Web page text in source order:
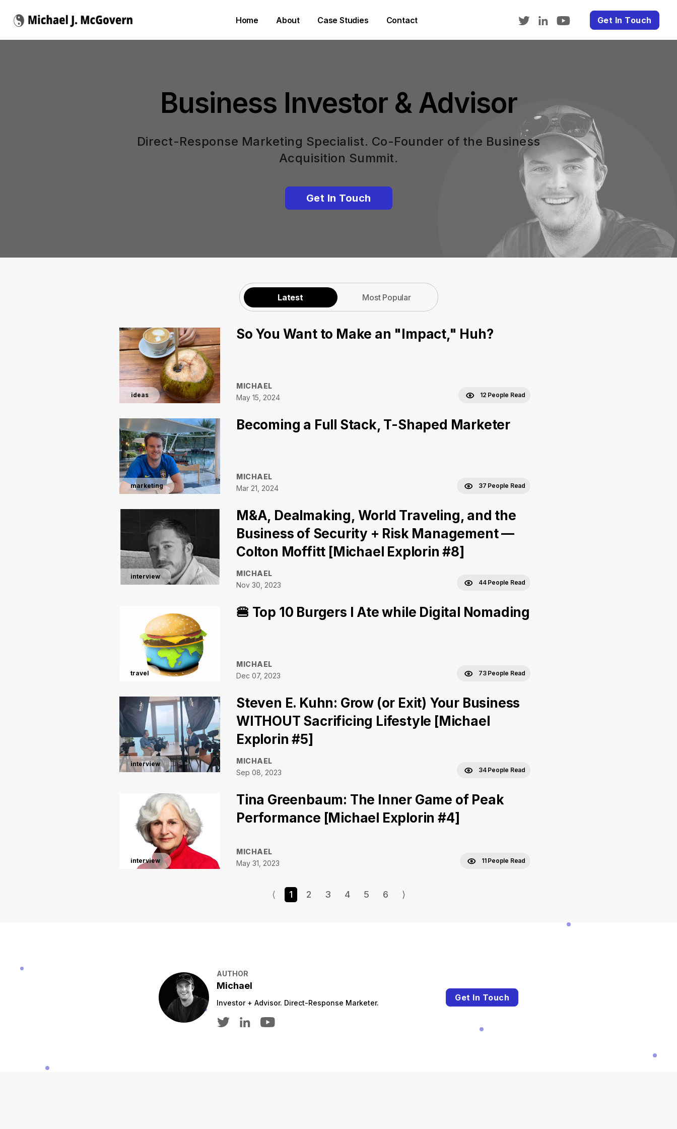
Home About Case Studies Contact Get In Touch
Business Investor & Advisor
Direct-Response Marketing Specialist. Co-Founder of the Business
Acquisition Summit.
Get In Touch
Latest Most Popular
ideas
So You Want to Make an "Impact," Huh?
MICHAEL
May 15, 2024
12 People Read
marketing
Becoming a Full Stack, T-Shaped Marketer
MICHAEL
Mar 21, 2024
37 People Read
interview
M&A, Dealmaking, World Traveling, and the
Business of Security + Risk Management —
Colton Moffitt [Michael Explorin #8]
MICHAEL
Nov 30, 2023
44 People Read
travel
🍔 Top 10 Burgers I Ate while Digital Nomading
MICHAEL
Dec 07, 2023
73 People Read
interview
Steven E. Kuhn: Grow (or Exit) Your Business
WITHOUT Sacrificing Lifestyle [Michael
Explorin #5]
MICHAEL
Sep 08, 2023
34 People Read
interview
Tina Greenbaum: The Inner Game of Peak
Performance [Michael Explorin #4]
MICHAEL
May 31, 2023
11 People Read
⟨ 1 2 3 4 5 6 ⟩
AUTHOR
Michael
Investor + Advisor. Direct-Response Marketer.
Get In Touch